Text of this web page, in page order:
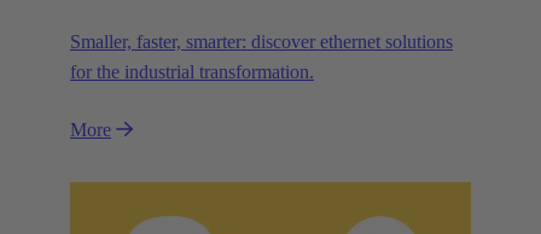
Smaller, faster, smarter: discover ethernet solutions
for the industrial transformation.
More